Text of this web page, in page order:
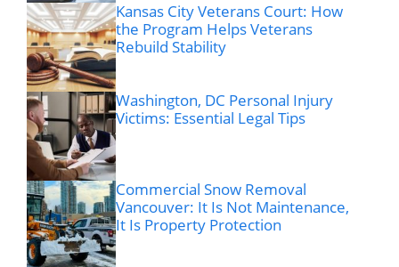
Kansas City Veterans Court: How
the Program Helps Veterans
Rebuild Stability
Washington, DC Personal Injury
Victims: Essential Legal Tips
Commercial Snow Removal
Vancouver: It Is Not Maintenance,
It Is Property Protection